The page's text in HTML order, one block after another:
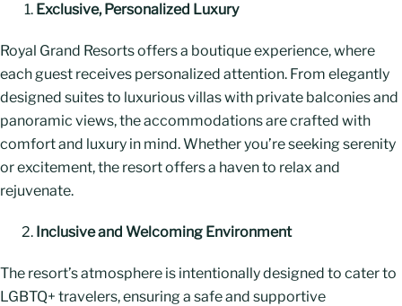
Exclusive, Personalized Luxury
Royal Grand Resorts offers a boutique experience, where
each guest receives personalized attention. From elegantly
designed suites to luxurious villas with private balconies and
panoramic views, the accommodations are crafted with
comfort and luxury in mind. Whether you’re seeking serenity
or excitement, the resort offers a haven to relax and
rejuvenate.
Inclusive and Welcoming Environment
The resort’s atmosphere is intentionally designed to cater to
LGBTQ+ travelers, ensuring a safe and supportive